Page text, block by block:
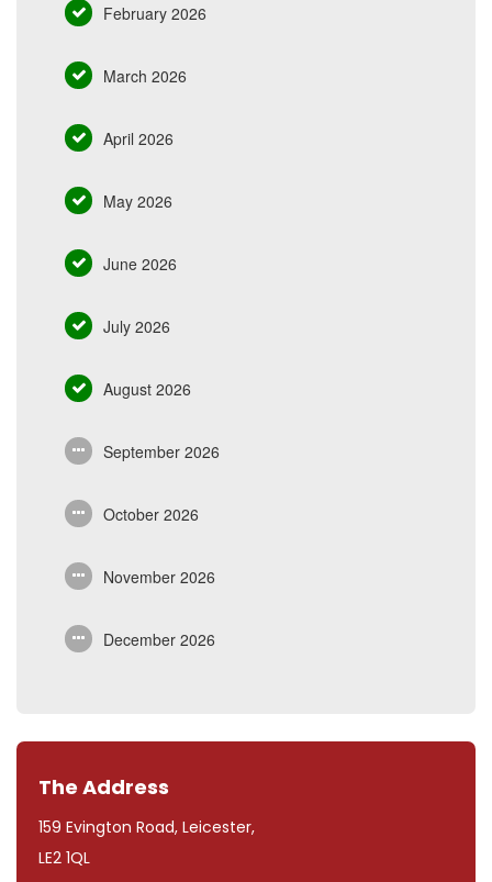
February 2026
March 2026
April 2026
May 2026
June 2026
July 2026
August 2026
September 2026
October 2026
November 2026
December 2026
The Address
159 Evington Road, Leicester,
LE2 1QL